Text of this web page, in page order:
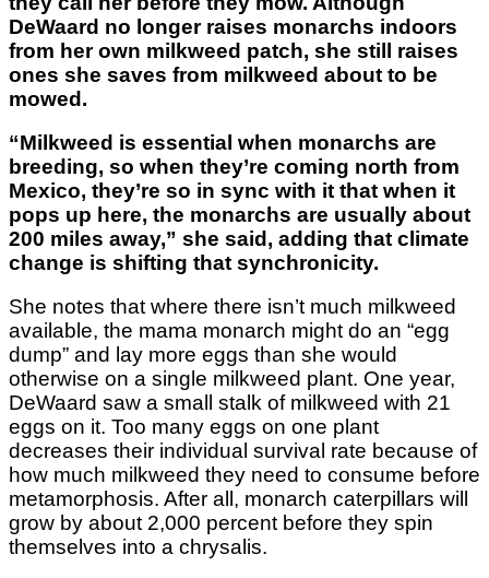
DeWaard no longer raises monarchs indoors
from her own milkweed patch, she still raises
ones she saves from milkweed about to be
mowed.
“Milkweed is essential when monarchs are
breeding, so when they’re coming north from
Mexico, they’re so in sync with it that when it
pops up here, the monarchs are usually about
200 miles away,” she said, adding that climate
change is shifting that synchronicity.
She notes that where there isn’t much milkweed
available, the mama monarch might do an “egg
dump” and lay more eggs than she would
otherwise on a single milkweed plant. One year,
DeWaard saw a small stalk of milkweed with 21
eggs on it. Too many eggs on one plant
decreases their individual survival rate because of
how much milkweed they need to consume before
metamorphosis. After all, monarch caterpillars will
grow by about 2,000 percent before they spin
themselves into a chrysalis.